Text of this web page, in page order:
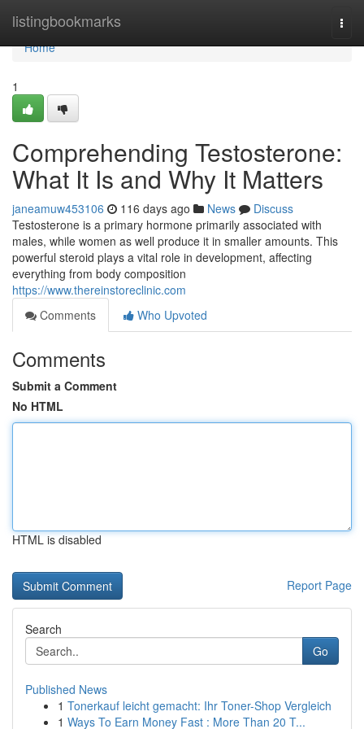
listingbookmarks
Home
Home
1
Comprehending Testosterone:
What It Is and Why It Matters
janeamuw453106 116 days ago News
Discuss
Testosterone is a primary hormone primarily associated with
males, while women as well produce it in smaller amounts. This
powerful steroid plays a vital role in development, affecting
everything from body composition
https://www.thereinstoreclinic.com
Comments
Who Upvoted
Comments
Submit a Comment
No HTML
HTML is disabled
Report Page
Search
Go
Published News
1 Tonerkauf leicht gemacht: Ihr Toner-Shop Vergleich
1 Ways To Earn Money Fast : More Than 20 T...